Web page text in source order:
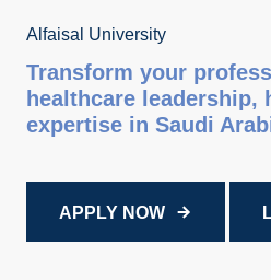
Alfaisal University
Transform your
healthcare
expertise in Saudi
APPLY NOW